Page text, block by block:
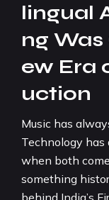
lingual
ng Was
ew Era
uction
Music has
Technology
when both
something
behind India’s